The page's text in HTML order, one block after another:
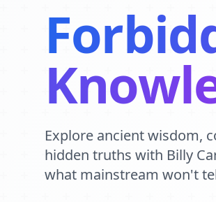
Explore ancient wisdom,
hidden truths with Billy
what mainstream won't